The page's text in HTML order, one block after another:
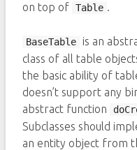
on top of Table .
BaseTable is an
class of all table
the basic ability of
doesn’t support any
abstract function
Subclasses should
an entity object from